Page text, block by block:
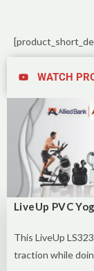
WATCH
LiveUp PVC
This LiveUp
traction while